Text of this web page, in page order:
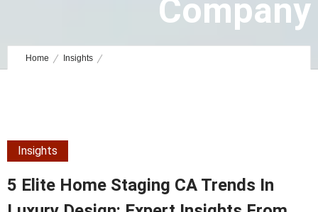
Company
Home Insights
Insights
5 Elite Home Staging CA Trends In